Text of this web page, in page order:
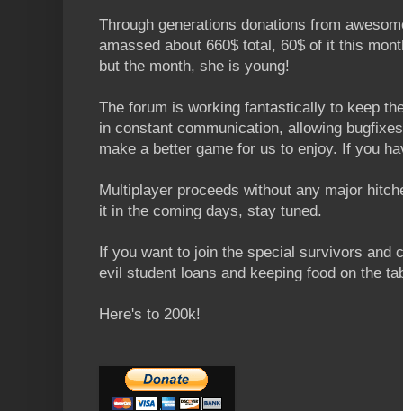
Through generations donations from
amassed about 660$ total, 60$ of it this
but the month, she is young!
The forum is working fantastically to keep
in constant communication, allowing
make a better game for us to enjoy. If you
Multiplayer proceeds without any major
it in the coming days, stay tuned.
If you want to join the special survivors and
evil student loans and keeping food on the
Here's to 200k!